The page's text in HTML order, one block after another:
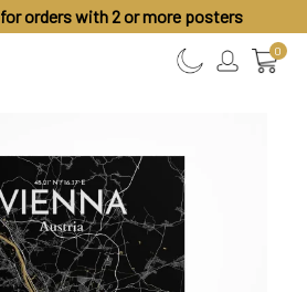
for orders with 2 or more posters
0